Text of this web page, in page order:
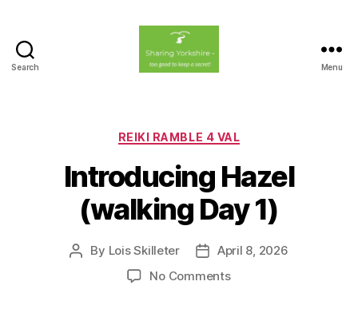
Search Menu
Categories
REIKI RAMBLE 4 VAL
Introducing Hazel
(walking Day 1)
Post
By Lois Skilleter
Post
date
April 8, 2026
No Commentson